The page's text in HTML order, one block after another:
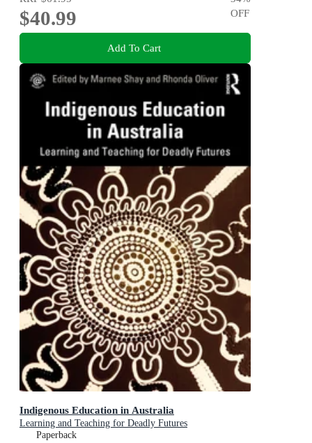
$40.99
OFF
Add To Cart
Indigenous Education in Australia
Learning and Teaching for Deadly Futures
Paperback